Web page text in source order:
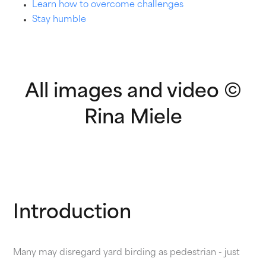
Learn how to overcome challenges
Stay humble
All images and video ©
Rina Miele
Introduction
Many may disregard yard birding as pedestrian - just